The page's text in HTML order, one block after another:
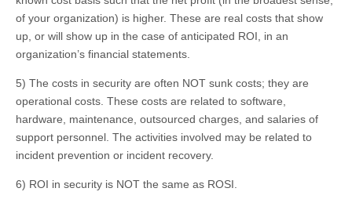
of your organization) is higher. These are real costs that show
up, or will show up in the case of anticipated ROI, in an
organization’s financial statements.
5) The costs in security are often NOT sunk costs; they are
operational costs. These costs are related to software,
hardware, maintenance, outsourced charges, and salaries of
support personnel. The activities involved may be related to
incident prevention or incident recovery.
6) ROI in security is NOT the same as ROSI.